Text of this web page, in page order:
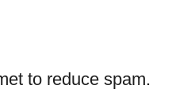
to reduce spam.